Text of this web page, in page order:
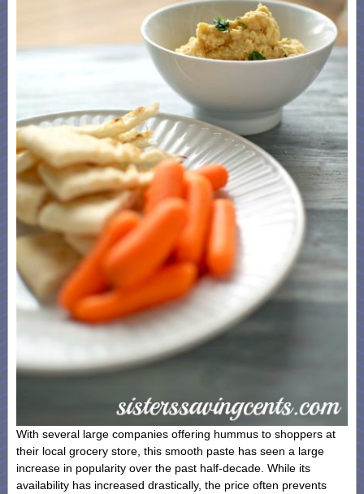
With several large companies offering hummus to shoppers at
their local grocery store, this smooth paste has seen a large
increase in popularity over the past half-decade. While its
availability has increased drastically, the price often prevents